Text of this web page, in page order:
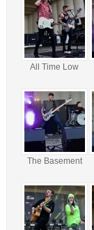
All Time Low
The Basement